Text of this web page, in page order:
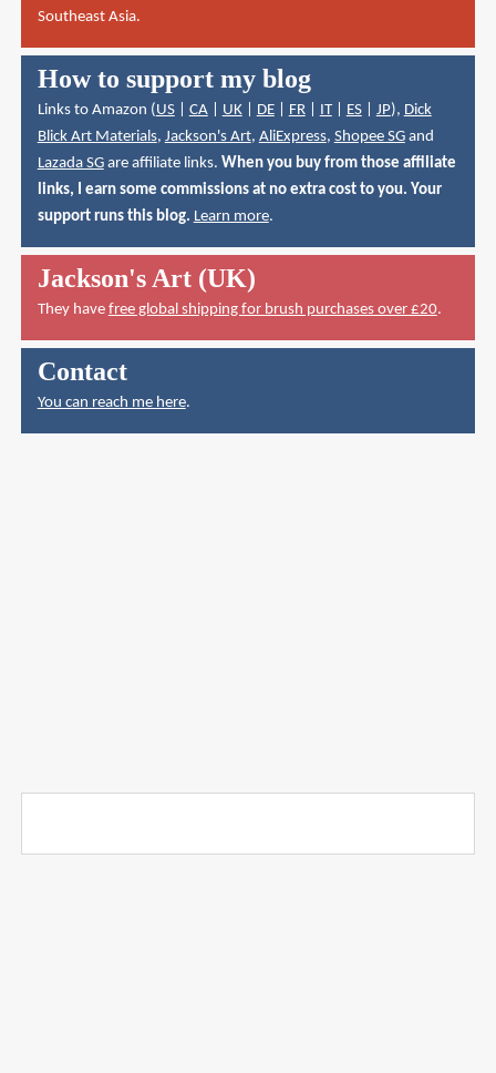
Southeast Asia.
How to support my blog
Links to Amazon ( US| CA| UK| DE| FR| IT| ES| JP), Dick
Blick Art Materials, Jackson's Art, AliExpress, Shopee SGand
Lazada SGare affiliate links. When you buy from those affiliate
links, I earn some commissions at no extra cost to you. Your
support runs this blog. Learn more.
Jackson's Art (UK)
They have free global shipping for brush purchases over £20.
Contact
You can reach me here.